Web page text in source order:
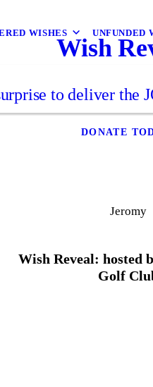
WISHES UNFUNDED
Wish
to deliver the
DONATE
Jeromy
Wish Reveal: hosted
Golf